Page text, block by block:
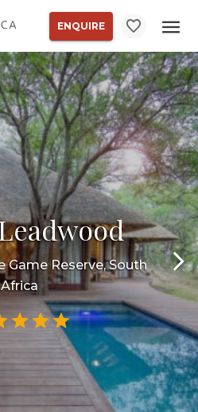
ENQUIRE
Game Reserve, South
Africa